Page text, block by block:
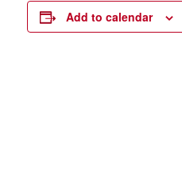
Add to calendar